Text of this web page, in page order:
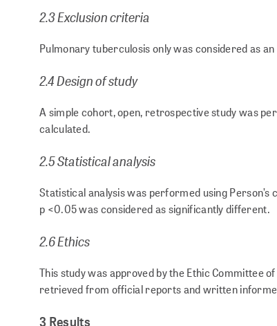
2.3 Exclusion criteria
Pulmonary tuberculosis only was considered as
2.4 Design of study
A simple cohort, open, retrospective study was
calculated.
2.5 Statistical analysis
Statistical analysis was performed using
p <0.05 was considered as significantly different.
2.6 Ethics
This study was approved by the Ethic Committee
retrieved from official reports and written
3 Results